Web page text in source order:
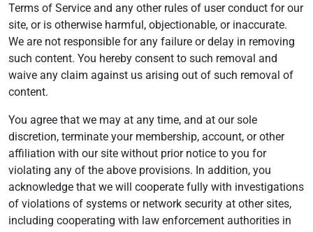
Terms of Service and any other rules of user conduct for our
site, or is otherwise harmful, objectionable, or inaccurate.
We are not responsible for any failure or delay in removing
such content. You hereby consent to such removal and
waive any claim against us arising out of such removal of
content.
You agree that we may at any time, and at our sole
discretion, terminate your membership, account, or other
affiliation with our site without prior notice to you for
violating any of the above provisions. In addition, you
acknowledge that we will cooperate fully with investigations
of violations of systems or network security at other sites,
including cooperating with law enforcement authorities in